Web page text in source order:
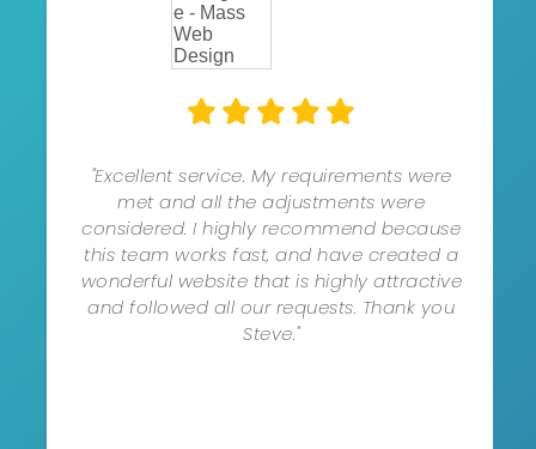
"Excellent service. My requirements were
met and all the adjustments were
considered. I highly recommend because
this team works fast, and have created a
wonderful website that is highly attractive
and followed all our requests. Thank you
Steve."